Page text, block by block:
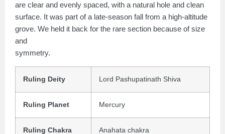
are clear and evenly spaced, with a natural hole and clean
surface. It was part of a late-season fall from a high-altitude
grove. We held it back for the rare section because of size
and
symmetry.
Ruling Deity Lord Pashupatinath Shiva
Ruling Planet Mercury
Ruling Chakra Anahata chakra